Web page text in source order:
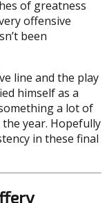
of greatness
offensive
been
line and the play
himself as a
a lot of
year. Hopefully
in these final